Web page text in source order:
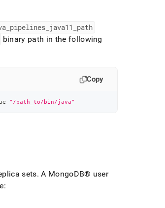
pipelines java11 path
binary path in the following
Copy
"/path_to/bin/java"
sets. A MongoDB® user
: